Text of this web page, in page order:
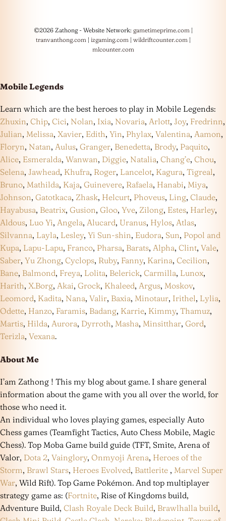
©2026 Zathong - Website Network: gametimeprime.com |
tranvanthong.com | izgaming.com | wildriftcounter.com |
mlcounter.com
Mobile Legends
Learn which are the best heroes to play in Mobile Legends:
Zhuxin, Chip, Cici, Nolan, Ixia, Novaria, Arlott, Joy, Fredrinn,
Julian, Melissa, Xavier, Edith, Yin, Phylax, Valentina, Aamon,
Floryn, Natan, Aulus, Granger, Benedetta, Brody, Paquito,
Alice, Esmeralda, Wanwan, Diggie, Natalia, Chang’e, Chou,
Selena, Jawhead, Khufra, Roger, Lancelot, Kagura, Tigreal,
Bruno, Mathilda, Kaja, Guinevere, Rafaela, Hanabi, Miya,
Johnson, Gatotkaca, Zhask, Helcurt, Phoveus, Ling, Claude,
Hayabusa, Beatrix, Gusion, Gloo, Yve, Zilong, Estes, Harley,
Aldous, Luo Yi, Angela, Alucard, Uranus, Hylos, Atlas,
Silvanna, Layla, Lesley, Yi Sun-shin, Eudora, Sun, Popol and
Kupa, Lapu-Lapu, Franco, Pharsa, Barats, Alpha, Clint, Vale,
Saber, Yu Zhong, Cyclops, Ruby, Fanny, Karina, Cecilion,
Bane, Balmond, Freya, Lolita, Belerick, Carmilla, Lunox,
Harith, X.Borg, Akai, Grock, Khaleed, Argus, Moskov,
Leomord, Kadita, Nana, Valir, Baxia, Minotaur, Irithel, Lylia,
Odette, Hanzo, Faramis, Badang, Karrie, Kimmy, Thamuz,
Martis, Hilda, Aurora, Dyrroth, Masha, Minsitthar, Gord,
Terizla, Vexana.
About Me
I’am Zathong ! This my blog about game. I share general
information about the game with you all over the world, for
those who need it.
An individual who loves playing games, especially Auto
Chess games (Teamfight Tactics, Auto Chess Mobile, Magic
Chess). Top Moba Game build guide (TFT, Smite, Arena of
Valor, Dota 2, Vainglory, Onmyoji Arena, Heroes of the
Storm, Brawl Stars, Heroes Evolved, Battlerite , Marvel Super
War, Wild Rift). Top Game Pokémon. And top multiplayer
strategy game as: (Fortnite, Rise of Kingdoms build,
Adventure Build, Clash Royale Deck Build, Brawlhalla build,